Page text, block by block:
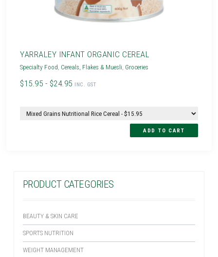
PRODUCT CATEGORIES
BEAUTY & SKIN CARE
SPORTS NUTRITION
WEIGHT MANAGEMENT
YARRALEY INFANT ORGANIC CEREAL
Specialty Food, Cereals, Flakes & Muesli, Groceries
$15.95 - $24.95 INC. GST